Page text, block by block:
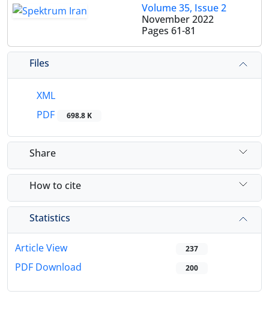
Volume 35, Issue 2
November 2022
Pages 61-81
Files
XML
PDF
698.8 K
Share
How to cite
Statistics
Article View 237
PDF Download 200